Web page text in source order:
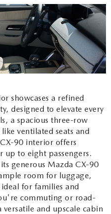
showcases a refined
designed to elevate every
a spacious three-row
ventilated seats and
90 interior offers
to eight passengers.
generous Mazda CX-90
room for luggage,
for families and
commuting or road-
and upscale cabin